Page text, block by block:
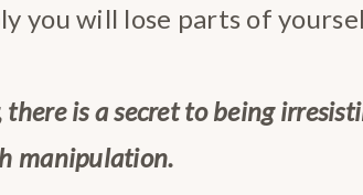
you will lose parts of
there is a secret to being
manipulation.